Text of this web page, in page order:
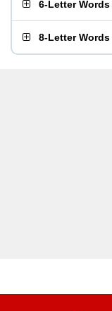
6-Letter Words
8-Letter Words